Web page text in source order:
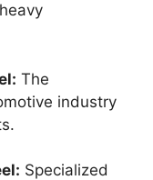
The
industry
Specialized